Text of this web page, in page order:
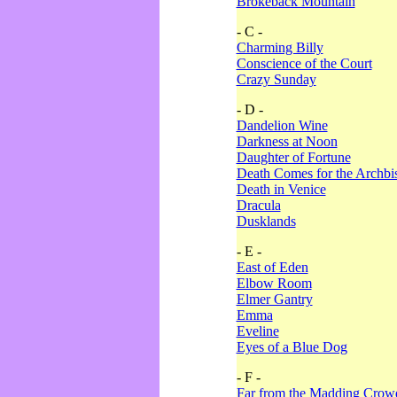
- C -
Charming Billy
Conscience of the Court
Crazy Sunday
- D -
Dandelion Wine
Darkness at Noon
Daughter of Fortune
Death Comes for the
Death in Venice
Dracula
Dusklands
- E -
East of Eden
Elbow Room
Elmer Gantry
Emma
Eveline
Eyes of a Blue Dog
- F -
Far from the Madding